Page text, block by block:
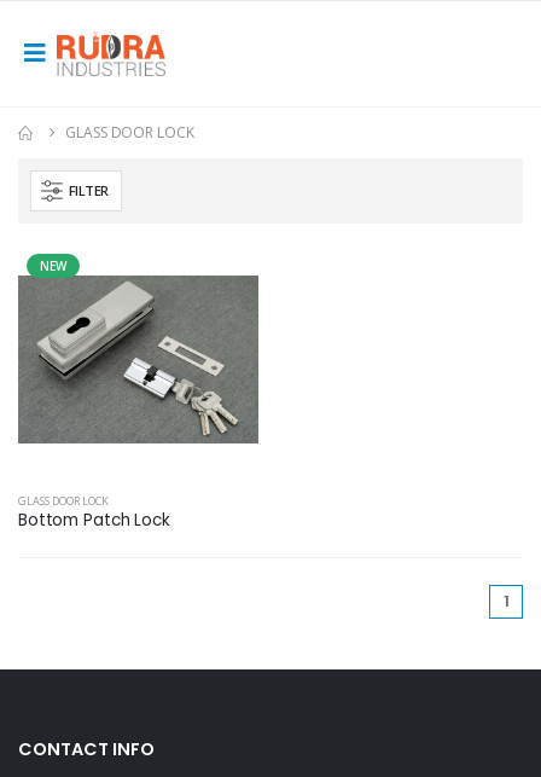
GLASS DOOR LOCK
FILTER
NEW
GLASS DOOR LOCK
Bottom Patch Lock
1
CONTACT INFO